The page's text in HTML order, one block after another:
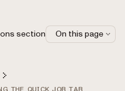
THE QUICK JOB TAB
section On this page